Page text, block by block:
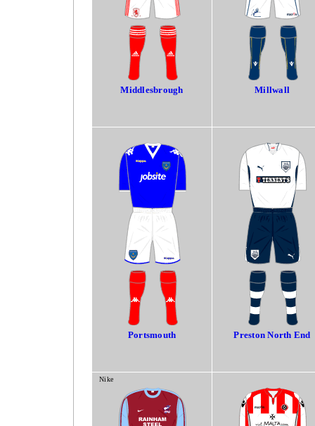
Middlesbrough Millwall
Portsmouth Preston North End
Nike